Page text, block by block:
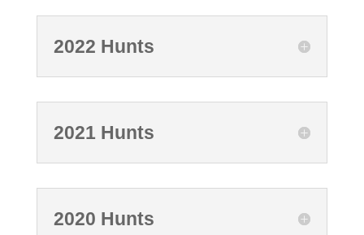
2022 Hunts
2021 Hunts
2020 Hunts